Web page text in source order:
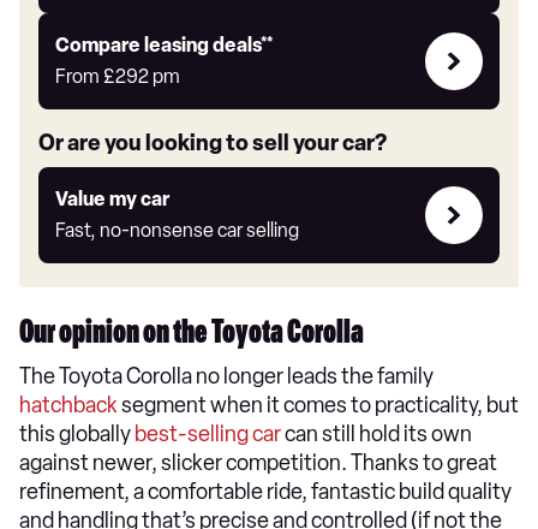
Compare leasing deals**
From £292 pm
Leasing
deals
link
Or are you looking to sell your car?
Value my car
Fast, no-nonsense car selling
Value
my
car
Our opinion on the Toyota Corolla
The Toyota Corolla no longer leads the family
hatchbacksegment when it comes to practicality, but
this globally best-selling carcan still hold its own
against newer, slicker competition. Thanks to great
refinement, a comfortable ride, fantastic build quality
and handling that’s precise and controlled (if not the